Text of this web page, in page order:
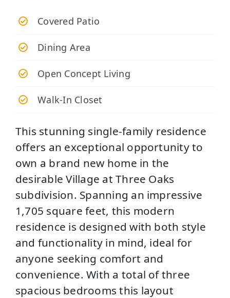
​Covered Patio
Dining Area
Open Concept Living
Walk-In Closet
This stunning single-family residence
offers an exceptional opportunity to
own a brand new home in the
desirable Village at Three Oaks
subdivision. Spanning an impressive
1,705 square feet, this modern
residence is designed with both style
and functionality in mind, ideal for
anyone seeking comfort and
convenience. With a total of three
spacious bedrooms this layout